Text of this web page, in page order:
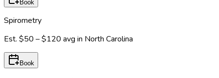
Book
Spirometry
Est. $50 – $120 avg in North Carolina
Book